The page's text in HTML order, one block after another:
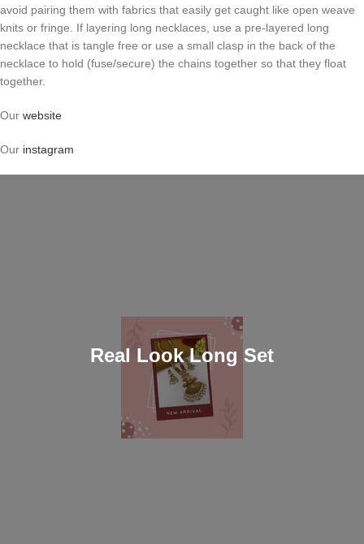
avoid pairing them with fabrics that easily get caught like open weave
knits or fringe. If layering long necklaces, use a pre-layered long
necklace that is tangle free or use a small clasp in the back of the
necklace to hold (fuse/secure) the chains together so that they float
together.
Our website
Our instagram
Real Look Long Set
Shop now